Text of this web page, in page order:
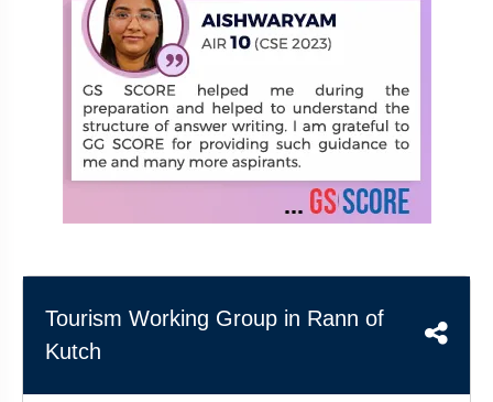
SAMARTH
NCERT
TEST
INTEGRITY
DOWNLOAD
ADDITION
MAINS
BHARAT
REPORTS
TOPPER'S
TOPPER'S
TOP
Tourism Working Group in Rann of
Kutch